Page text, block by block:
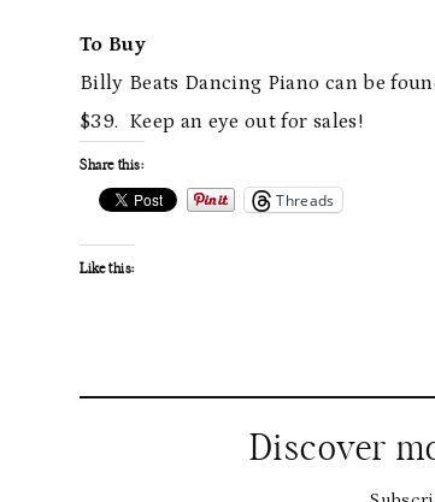
To Buy
Billy Beats Dancing Piano can be
$39. Keep an eye out for sales!
Share this:
Threads
Like this:
Discover